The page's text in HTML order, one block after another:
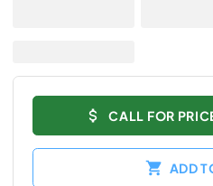
CALL FOR
ADD